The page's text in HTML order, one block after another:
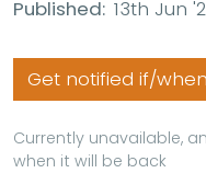
Published: 13th Jun
Get notified if/
Currently unavailable,
when it will be back